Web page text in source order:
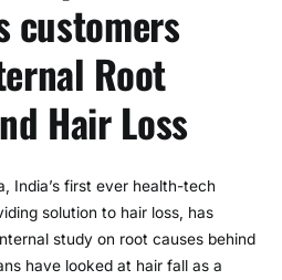
customers
Root
Hair Loss
India’s first ever health-tech
solution to hair loss, has
study on root causes behind
have looked at hair fall as a